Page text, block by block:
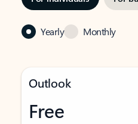
Yearly Monthly
Outlook
Free